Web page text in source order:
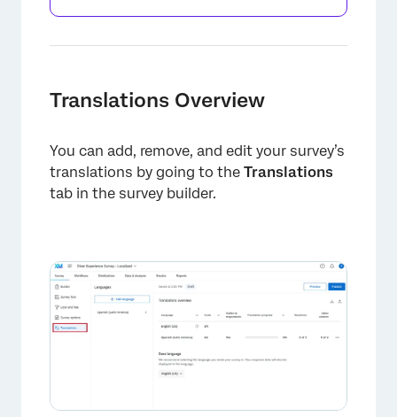
Translations Overview
You can add, remove, and edit your survey’s
translations by going to the Translations
tab in the survey builder.